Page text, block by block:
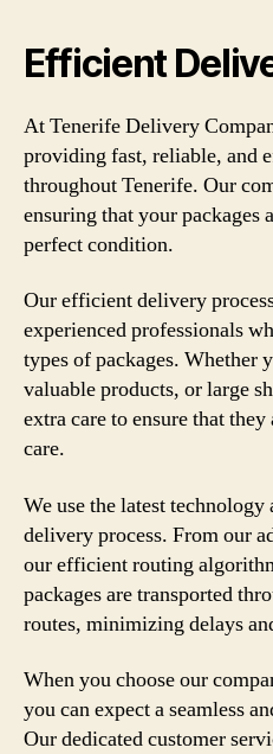
Efficient
At Tenerife Delivery
providing fast, reliable, and
throughout Tenerife. Our
ensuring that your packages
perfect condition.
Our efficient delivery
experienced professionals
types of packages. Whether
valuable products, or large
extra care to ensure that
care.
We use the latest
delivery process. From our
our efficient routing
packages are transported
routes, minimizing delays
When you choose our
you can expect a seamless
Our dedicated customer